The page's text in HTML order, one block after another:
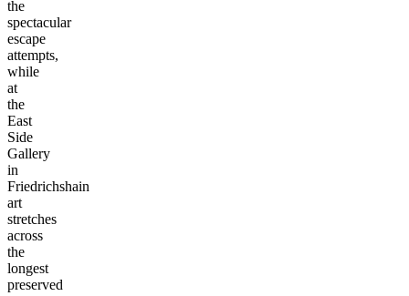
the
spectacular
escape
attempts,
while
at
the
East
Side
Gallery
in
Friedrichshain
art
stretches
across
the
longest
preserved